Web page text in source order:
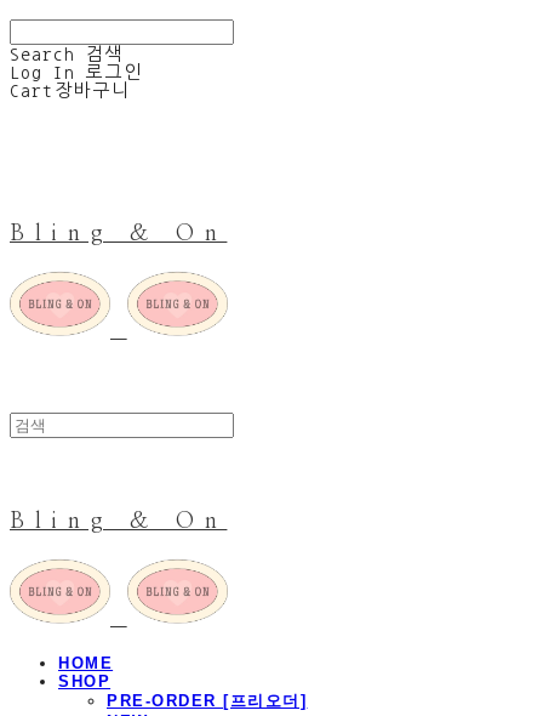
Search
검색
Log In
로그인
Cart 장바구니
Bling & On
Bling & On
HOME
SHOP
PRE-ORDER [프리오더]